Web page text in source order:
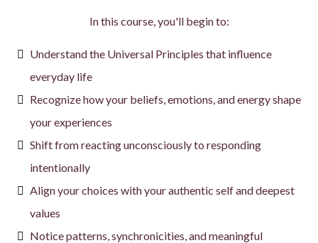
In this course, you'll begin to:
Understand the Universal Principles that influence
everyday life
Recognize how your beliefs, emotions, and energy shape
your experiences
Shift from reacting unconsciously to responding
intentionally
Align your choices with your authentic self and deepest
values
Notice patterns, synchronicities, and meaningful